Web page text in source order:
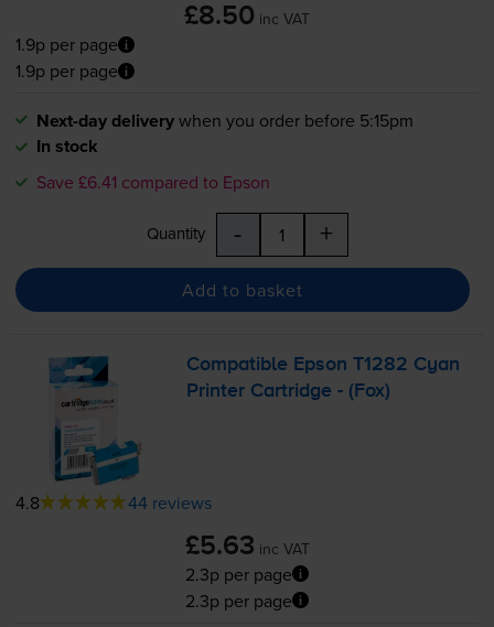
£8.50 inc VAT
1.9p per page
1.9p per page
Next-day deliverywhen you order before 5:15pm
In stock
Save £6.41 compared to Epson
Quantity - +
Add to basket
Compatible Epson T1282 Cyan
Printer Cartridge - (Fox)
4.8 44 reviews
£5.63 inc VAT
2.3p per page
2.3p per page